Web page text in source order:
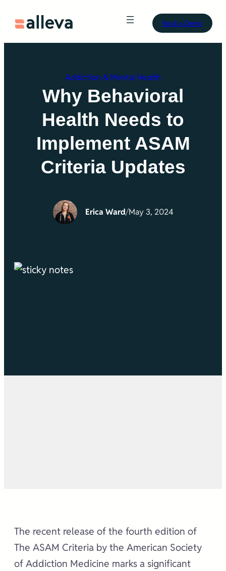
content
Book a Demo
Addiction & Mental Health
Why Behavioral
Health Needs to
Implement ASAM
Criteria Updates
Erica Ward/May 3, 2024
The recent release of the fourth edition of
The ASAM Criteria by the American Society
of Addiction Medicine marks a significant